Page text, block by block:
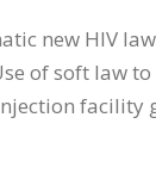
new HIV
of soft law to
facility